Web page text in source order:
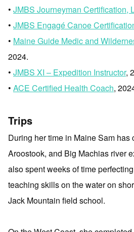
• JMBS Journeyman Certification,
• JMBS Engagé Canoe
• Maine Guide Medic and
2024.
• JMBS XI – Expedition Instructor,
• ACE Certified Health Coach,
Trips
During her time in Maine Sam
Aroostook, and Big Machias river
also spent weeks of time
teaching skills on the water on
Jack Mountain field school.